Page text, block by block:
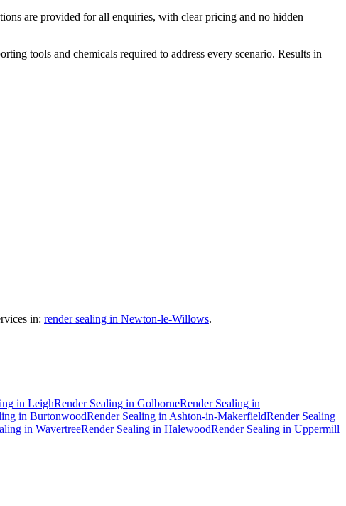
are provided for all enquiries, with clear pricing and no hidden
tools and chemicals required to address every scenario. Results in
in: render sealing in Newton-le-Willows.
in LeighRender Sealing in GolborneRender Sealing in
in BurtonwoodRender Sealing in Ashton-in-MakerfieldRender Sealing
in WavertreeRender Sealing in HalewoodRender Sealing in Uppermill